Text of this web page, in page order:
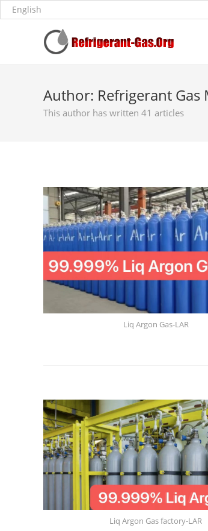
Author: Refrigerant
This author has written 41 articles
Liq Argon Gas-LAR
Liq Argon Gas factory-LAR